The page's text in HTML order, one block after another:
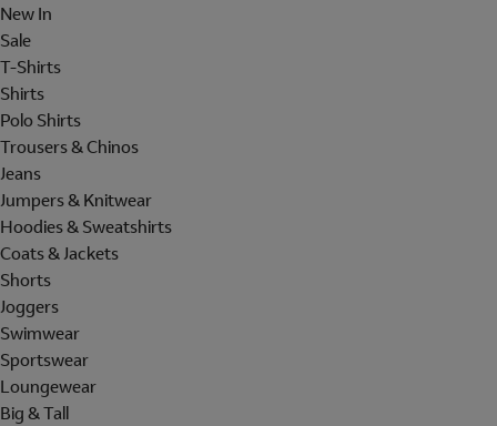
New In
Sale
T-Shirts
Shirts
Polo Shirts
Trousers & Chinos
Jeans
Jumpers & Knitwear
Hoodies & Sweatshirts
Coats & Jackets
Shorts
Joggers
Swimwear
Sportswear
Loungewear
Big & Tall